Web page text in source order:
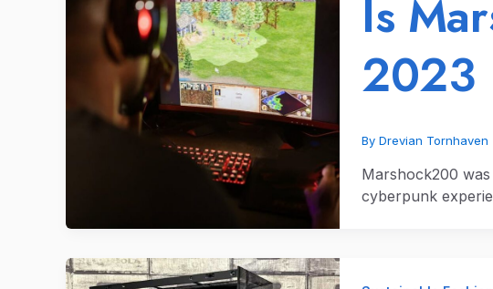
Is
2023
By Drevian Tornhaven
Marshock200
cyberpunk